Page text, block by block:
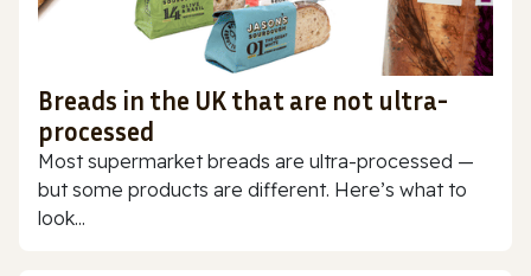
Breads in the UK that are not ultra-
processed
Most supermarket breads are ultra-processed —
but some products are different. Here’s what to
look...